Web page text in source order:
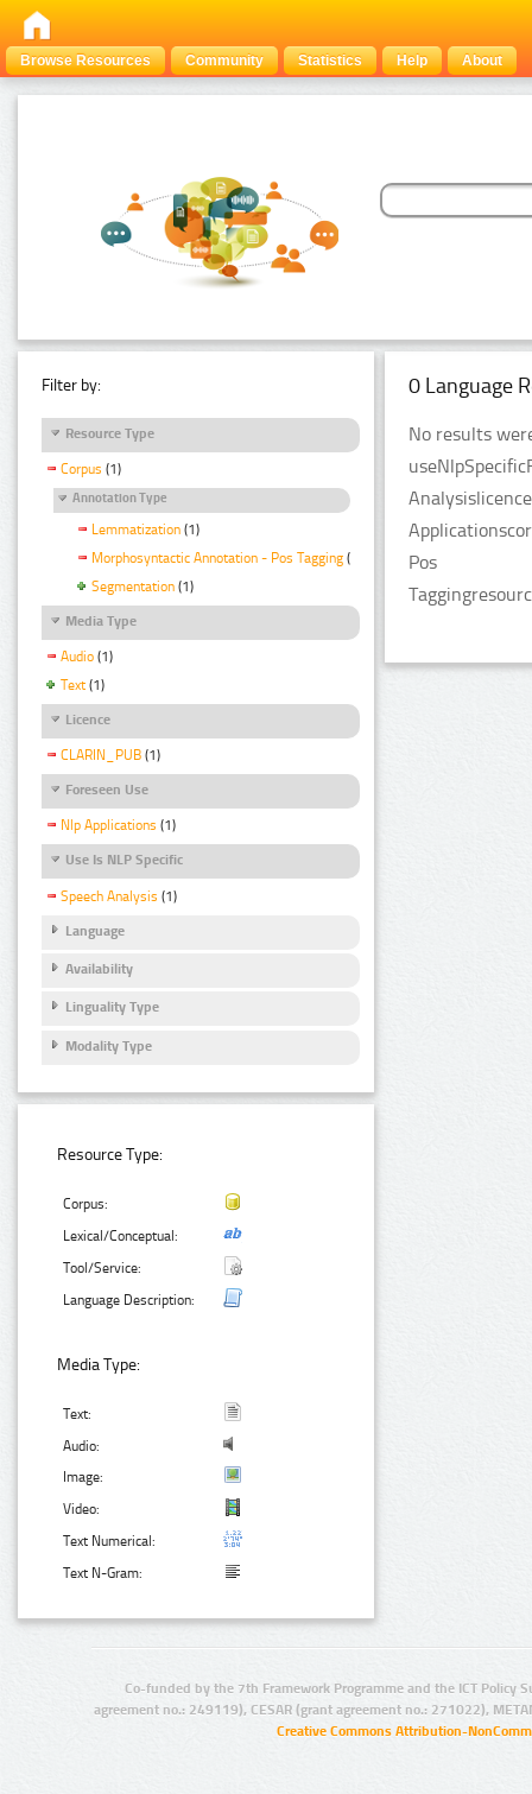
Browse Resources Community Statistics Help About
Filter by:
Resource Type
Corpus (1)
Annotation Type
Lemmatization (1)
Morphosyntactic Annotation - Pos Tagging (1)
Segmentation (1)
Media Type
Audio (1)
Text (1)
Licence
CLARIN_PUB (1)
Foreseen Use
Nlp Applications (1)
Use Is NLP Specific
Speech Analysis (1)
Language
Availability
Linguality Type
Modality Type
Resource Type:
Corpus:
Lexical/Conceptual:
Tool/Service:
Language Description:
Media Type:
Text:
Audio:
Image:
Video:
Text Numerical:
Text N-Gram:
0 Language
No results
Pos
Co-funded by the 7th Framework Programme and the ICT Policy
agreement no.: 249119), CESAR (grant agreement no.: 271022),
Creative Commons Attribution-